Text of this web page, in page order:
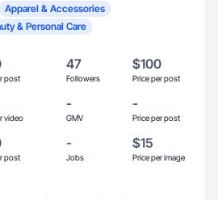
Apparel & Accessories
& Personal Care
post
47
Followers
$100
Price per post
video
-
GMV
-
Price per post
post
-
Jobs
$15
Price per image